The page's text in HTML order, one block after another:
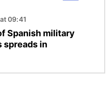
09:41
Spanish military
spreads in